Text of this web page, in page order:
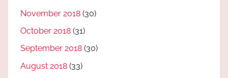
November 2018 (30)
October 2018 (31)
September 2018 (30)
August 2018 (33)